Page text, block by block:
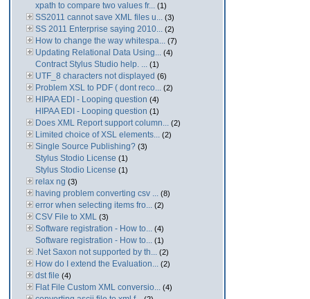
xpath to compare two values fr... (1)
SS2011 cannot save XML files u... (3)
SS 2011 Enterprise saying 2010... (2)
How to change the way whitespa... (7)
Updating Relational Data Using... (4)
Contract Stylus Studio help. ... (1)
UTF_8 characters not displayed (6)
Problem XSL to PDF ( dont reco... (2)
HIPAA EDI - Looping question (4)
HIPAA EDI - Looping question (1)
Does XML Report support column... (2)
Limited choice of XSL elements... (2)
Single Source Publishing? (3)
Stylus Stodio License (1)
Stylus Stodio License (1)
relax ng (3)
having problem converting csv ... (8)
error when selecting items fro... (2)
CSV File to XML (3)
Software registration - How to... (4)
Software registration - How to... (1)
.Net Saxon not supported by th... (2)
How do I extend the Evaluation... (2)
dst file (4)
Flat File Custom XML conversio... (4)